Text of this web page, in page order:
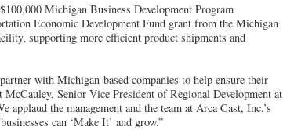
Michigan Business Development Program
Economic Development Fund grant from the Michigan
supporting more efficient product shipments and
with Michigan-based companies to help ensure their
Senior Vice President of Regional Development at
applaud the management and the team at Arca Cast, Inc.’s
can ‘Make It’ and grow.”